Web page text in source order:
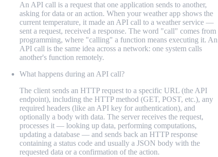
An API call is a request that one application sends to another,
asking for data or an action. When your weather app shows the
current temperature, it made an API call to a weather service —
sent a request, received a response. The word "call" comes from
programming, where "calling" a function means executing it. An
API call is the same idea across a network: one system calls
another's function remotely.
What happens during an API call?
The client sends an HTTP request to a specific URL (the API
endpoint), including the HTTP method (GET, POST, etc.), any
required headers (like an API key for authentication), and
optionally a body with data. The server receives the request,
processes it — looking up data, performing computations,
updating a database — and sends back an HTTP response
containing a status code and usually a JSON body with the
requested data or a confirmation of the action.